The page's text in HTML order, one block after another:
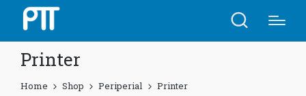
Printer
Home Shop Periperial Printer